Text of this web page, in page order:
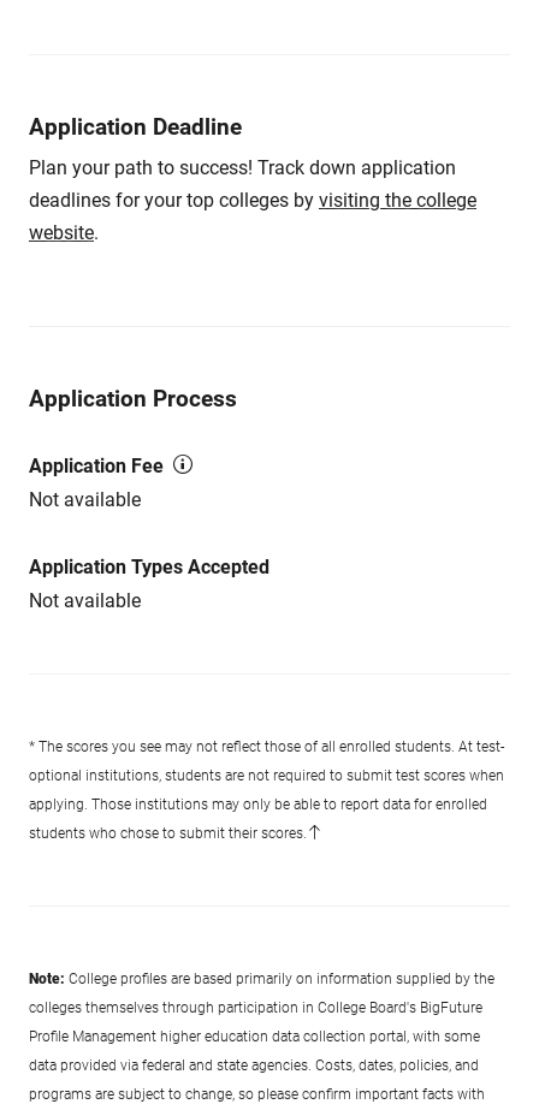
Application Deadline
Plan your path to success! Track down application
deadlines for your top colleges by visiting the college
website.
Application Process
Application Fee
Not available
Application Types Accepted
Not available
* The scores you see may not reflect those of all enrolled students. At test-
optional institutions, students are not required to submit test scores when
applying. Those institutions may only be able to report data for enrolled
students who chose to submit their scores.
Note: College profiles are based primarily on information supplied by the
colleges themselves through participation in College Board's BigFuture
Profile Management higher education data collection portal, with some
data provided via federal and state agencies. Costs, dates, policies, and
programs are subject to change, so please confirm important facts with